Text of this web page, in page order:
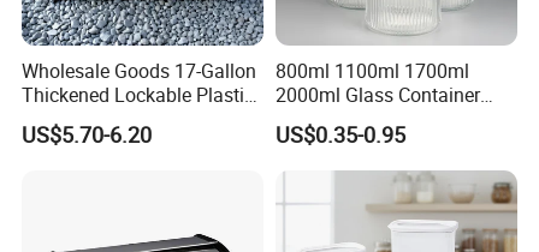
Wholesale Goods 17-Gallon
Thickened Lockable Plastic
Storage Bins Household
Items Box
US$5.70-6.20
800ml 1100ml 1700ml
2000ml Glass Container
Airtight Tall Glass Storage
Jar Food Container for Rice
Corn Bean
US$0.35-0.95